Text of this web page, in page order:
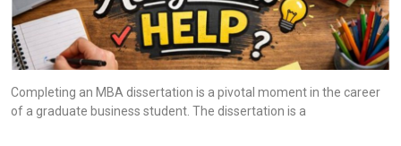
Completing an MBA dissertation is a pivotal moment in the career
of a graduate business student. The dissertation is a